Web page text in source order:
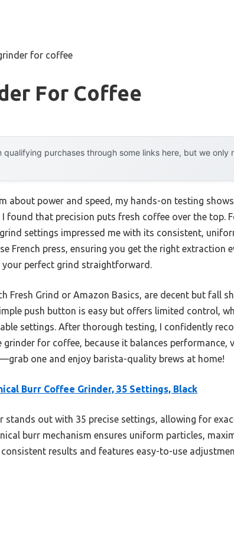
for coffee
For Coffee
qualifying purchases through some links here, but we only
about power and speed, my hands-on testing
found that precision puts fresh coffee over the top.
settings impressed me with its consistent,
French press, ensuring you get the right extraction
perfect grind straightforward.
Fresh Grind or Amazon Basics, are decent but fall
push button is easy but offers limited control,
settings. After thorough testing, I confidently
grinder for coffee, because it balances
one and enjoy barista-quality brews at home!
Burr Coffee Grinder, 35 Settings, Black
stands out with 35 precise settings, allowing for
burr mechanism ensures uniform particles,
results and features easy-to-use